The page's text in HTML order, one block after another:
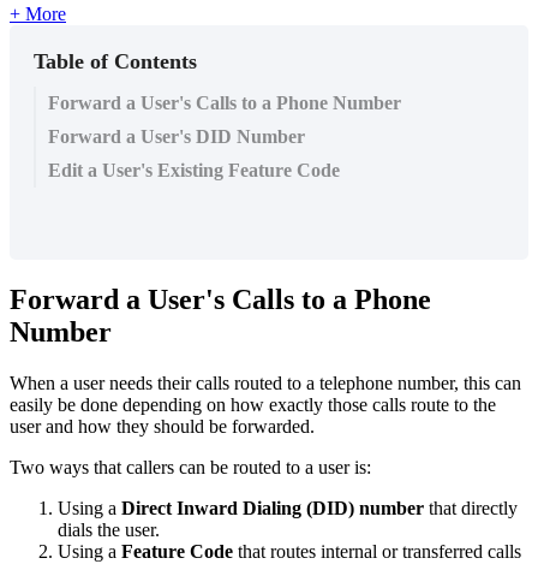
+ More
Table of Contents
Forward a User's Calls to a Phone Number
Forward a User's DID Number
Edit a User's Existing Feature Code
Forward a User's Calls to a Phone
Number
When a user needs their calls routed to a telephone number, this can
easily be done depending on how exactly those calls route to the
user and how they should be forwarded.
Two ways that callers can be routed to a user is:
Using a Direct Inward Dialing (DID) number that directly
dials the user.
Using a Feature Code that routes internal or transferred calls